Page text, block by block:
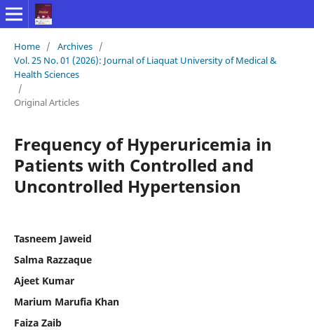
Home / Archives /
Vol. 25 No. 01 (2026): Journal of Liaquat University of Medical &
Health Sciences
/
Original Articles
Frequency of Hyperuricemia in
Patients with Controlled and
Uncontrolled Hypertension
Tasneem Jaweid
Salma Razzaque
Ajeet Kumar
Marium Marufia Khan
Faiza Zaib